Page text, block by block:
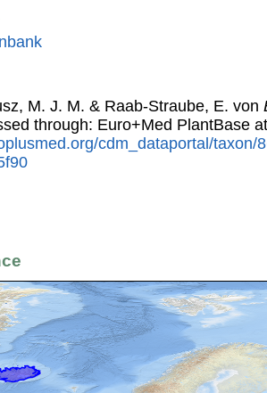
M. J. M. & Raab-Straube, E. von
through: Euro+Med PlantBase at
cdm_dataportal/taxon/